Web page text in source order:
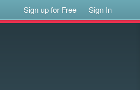
Sign up for Free Sign In